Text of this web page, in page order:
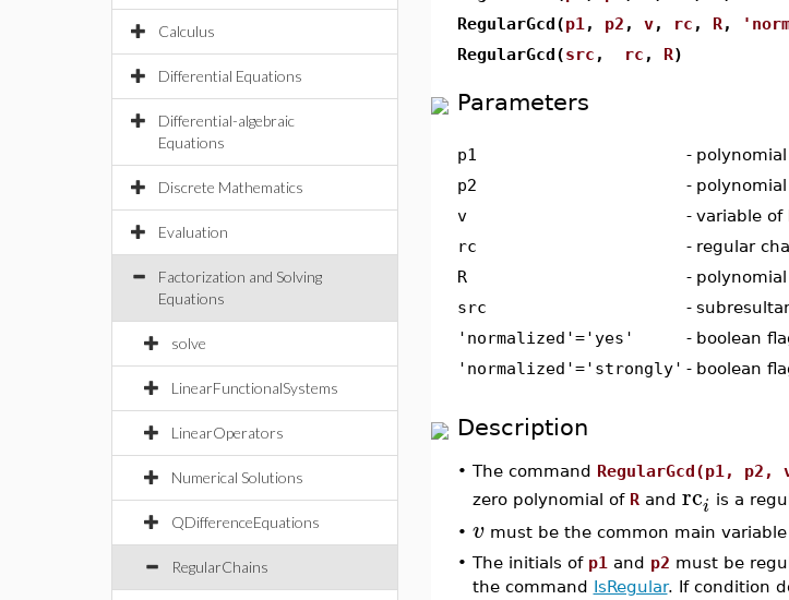
Calculus
Differential Equations
Differential-algebraic
Equations
Discrete Mathematics
Evaluation
Factorization and Solving
Equations
solve
LinearFunctionalSystems
LinearOperators
Numerical Solutions
QDifferenceEquations
RegularChains
RegularGcd(p1 , p2 , v, rc , R,
RegularGcd(src , rc , R)
Parameters
p1 -
p2
-
v
- variable of
rc
- regular
R
-
src
-
'normalized'='yes'
- boolean
'normalized'='strongly' - boolean
Description
• The command RegularGcd(p1,
zero polynomial of Rand rci is a
• vmust be the common main
• The initials of p1 and p2 must be
the command IsRegular. If condition